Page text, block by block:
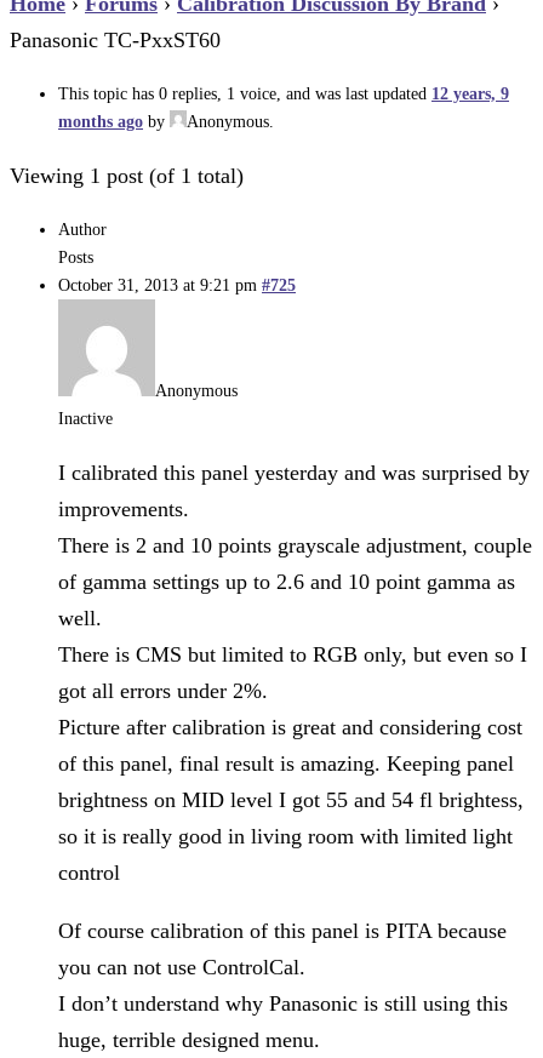
Panasonic TC-PxxST60
This topic has 0 replies, 1 voice, and was last updated 12 years, 9
months ago by Anonymous
Viewing 1 post (of 1 total)
Author
Posts
October 31, 2013 at 9:21 pm #725
Anonymous
Inactive
I calibrated this panel yesterday and was surprised by
improvements.
There is 2 and 10 points grayscale adjustment, couple
of gamma settings up to 2.6 and 10 point gamma as
well.
There is CMS but limited to RGB only, but even so I
got all errors under 2%.
Picture after calibration is great and considering cost
of this panel, final result is amazing. Keeping panel
brightness on MID level I got 55 and 54 fl brightess,
so it is really good in living room with limited light
control
Of course calibration of this panel is PITA because
you can not use ControlCal.
I don’t understand why Panasonic is still using this
huge, terrible designed menu.